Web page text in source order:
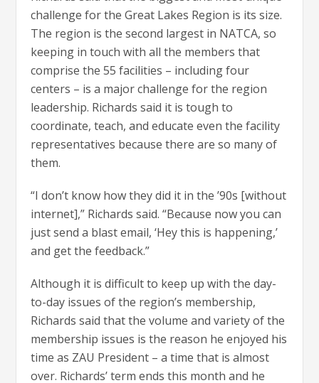
challenge for the Great Lakes Region is its size.
The region is the second largest in NATCA, so
keeping in touch with all the members that
comprise the 55 facilities – including four
centers – is a major challenge for the region
leadership. Richards said it is tough to
coordinate, teach, and educate even the facility
representatives because there are so many of
them.
“I don’t know how they did it in the ’90s [without
internet],” Richards said. “Because now you can
just send a blast email, ‘Hey this is happening,’
and get the feedback.”
Although it is difficult to keep up with the day-
to-day issues of the region’s membership,
Richards said that the volume and variety of the
membership issues is the reason he enjoyed his
time as ZAU President – a time that is almost
over. Richards’ term ends this month and he